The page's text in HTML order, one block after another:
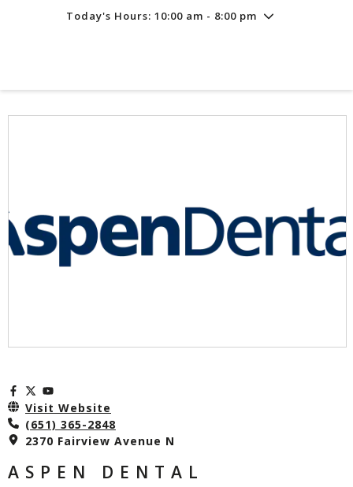
Today's Hours: 10:00 am - 8:00 pm
Friday 8/7
10:00 am - 8:00 pm
Visit Website
(651) 365-2848
2370 Fairview Avenue N
ASPEN DENTAL